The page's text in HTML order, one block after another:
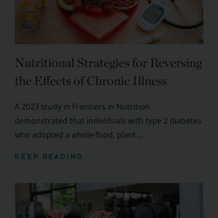
Nutritional Strategies for Reversing
the Effects of Chronic Illness
A 2023 study in Frontiers in Nutrition
demonstrated that individuals with type 2 diabetes
who adopted a whole-food, plant ...
KEEP READING